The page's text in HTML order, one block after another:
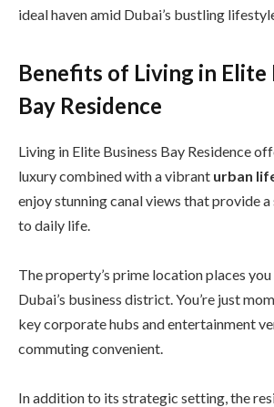
ideal haven amid Dubai’s bustling
Benefits of Living in Elite
Bay Residence
Living in Elite Business Bay Residence
luxury combined with a vibrant urban
enjoy stunning canal views that provide
to daily life.
The property’s prime location places
Dubai’s business district. You’re just
key corporate hubs and entertainment
commuting convenient.
In addition to its strategic setting, the